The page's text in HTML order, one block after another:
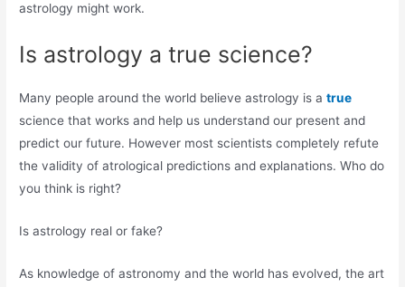
astrology might work.
Is astrology a true science?
Many people around the world believe astrology is atrue
science that works and help us understand our present and
predict our future. However most scientists completely refute
the validity of atrological predictions and explanations. Who do
you think is right?
Is astrology real or fake?
As knowledge of astronomy and the world has evolved, the art